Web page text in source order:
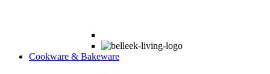
Cookware & Bakeware